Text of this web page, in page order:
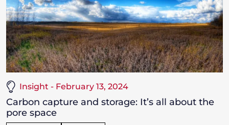
Insight - February 13, 2024
Carbon capture and storage: It’s all about the
pore space